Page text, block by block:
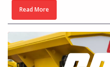
Read More